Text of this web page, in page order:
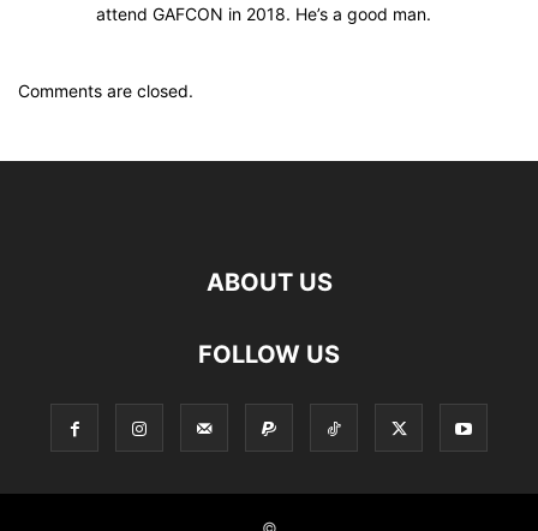
attend GAFCON in 2018. He’s a good man.
Comments are closed.
ABOUT US
FOLLOW US